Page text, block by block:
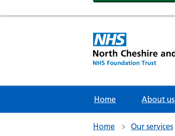
Home About us
Home Our services